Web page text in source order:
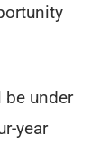
be under
year